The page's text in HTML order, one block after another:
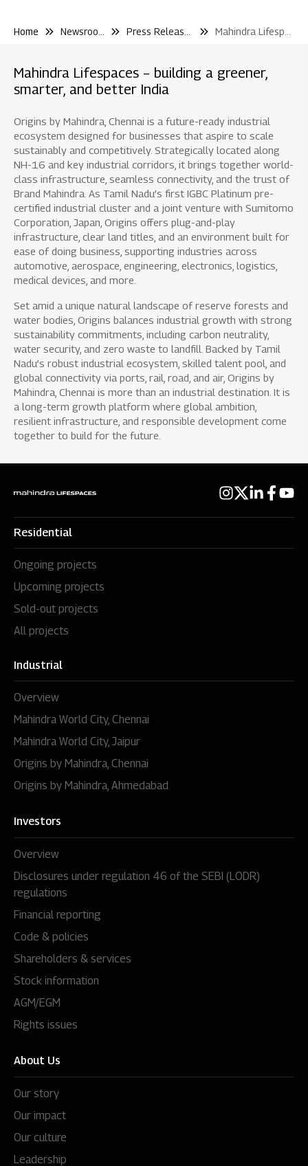
Home
Mahindra Lifespaces – building a greener,
smarter, and better India
Origins by Mahindra, Chennai is a future-ready industrial
ecosystem designed for businesses that aspire to scale
sustainably and competitively. Strategically located along
NH-16 and key industrial corridors, it brings together world-
class infrastructure, seamless connectivity, and the trust of
Brand Mahindra. As Tamil Nadu’s first IGBC Platinum pre-
certified industrial cluster and a joint venture with Sumitomo
Corporation, Japan, Origins offers plug-and-play
infrastructure, clear land titles, and an environment built for
ease of doing business, supporting industries across
automotive, aerospace, engineering, electronics, logistics,
medical devices, and more.
Set amid a unique natural landscape of reserve forests and
water bodies, Origins balances industrial growth with strong
sustainability commitments, including carbon neutrality,
water security, and zero waste to landfill. Backed by Tamil
Nadu’s robust industrial ecosystem, skilled talent pool, and
global connectivity via ports, rail, road, and air, Origins by
Mahindra, Chennai is more than an industrial destination. It is
a long-term growth platform where global ambition,
resilient infrastructure, and responsible development come
together to build for the future.
Residential
Ongoing projects
Upcoming projects
Sold-out projects
All projects
Industrial
Overview
Mahindra World City, Chennai
Mahindra World City, Jaipur
Origins by Mahindra, Chennai
Origins by Mahindra, Ahmedabad
Investors
Overview
Disclosures under regulation 46 of the SEBI (LODR)
regulations
Financial reporting
Code & policies
Shareholders & services
Stock information
AGM/EGM
Rights issues
About Us
Our story
Our impact
Our culture
Leadership